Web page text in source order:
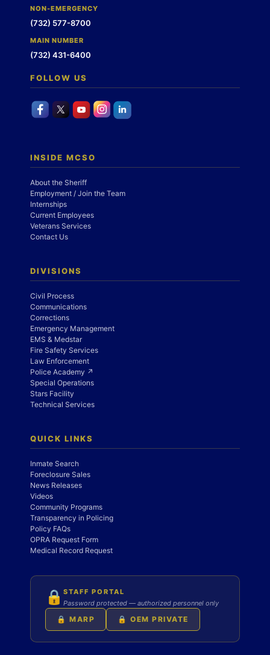
NON-EMERGENCY
(732) 577-8700
MAIN NUMBER
(732) 431-6400
FOLLOW US
INSIDE MCSO
About the Sheriff
Employment / Join the Team
Internships
Current Employees
Veterans Services
Contact Us
DIVISIONS
Civil Process
Communications
Corrections
Emergency Management
EMS & Medstar
Fire Safety Services
Law Enforcement
Police Academy ↗
Special Operations
Stars Facility
Technical Services
QUICK LINKS
Inmate Search
Foreclosure Sales
News Releases
Videos
Community Programs
Transparency in Policing
Policy FAQs
OPRA Request Form
Medical Record Request
🔒 STAFF PORTAL
Password protected — authorized personnel only
🔒 MARP 🔒 OEM PRIVATE